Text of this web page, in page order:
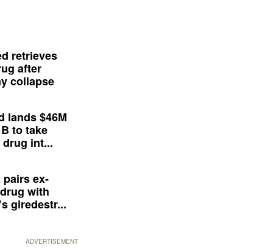
retrieves
after
collapse
lands $46M
to take
int...
pairs ex-
with
giredestr...
ADVERTISEMENT